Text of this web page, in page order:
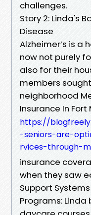
challenges.
Story 2: Linda's
Disease
Alzheimer’s is a
now not purely
also for their
members
neighborhood
Insurance In Fort
https://
-seniors-are-
rvices-through-
insurance
when they saw
Support
Programs: